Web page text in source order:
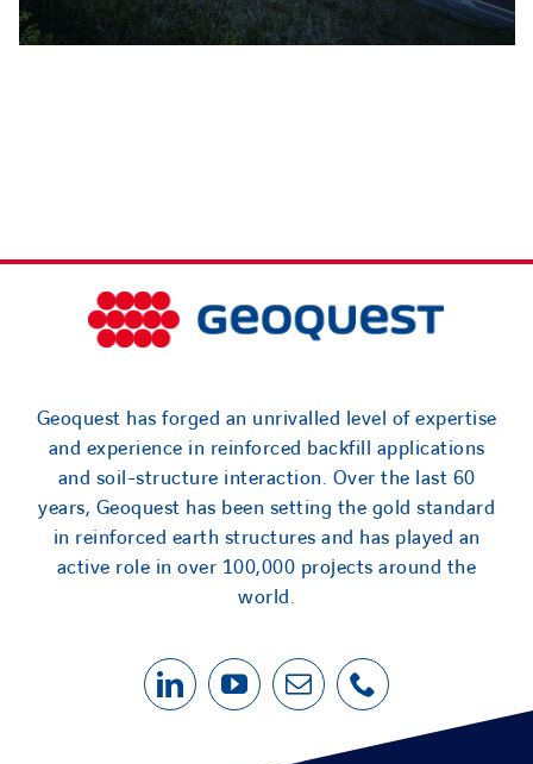
Geoquest has forged an unrivalled level of expertise
and experience in reinforced backfill applications
and soil-structure interaction. Over the last 60
years, Geoquest has been setting the gold standard
in reinforced earth structures and has played an
active role in over 100,000 projects around the
world.